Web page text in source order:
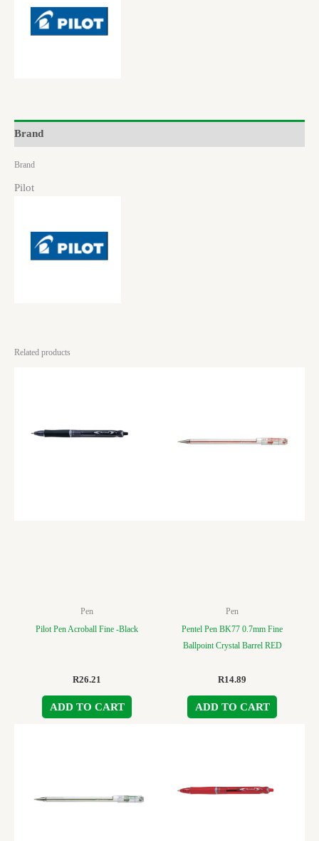
Brand
Brand
Pilot
Related products
Pen
Pilot Pen Acroball Fine -Black
R26.21
ADD TO CART
Pen
Pentel Pen BK77 0.7mm Fine
Ballpoint Crystal Barrel RED
R14.89
ADD TO CART